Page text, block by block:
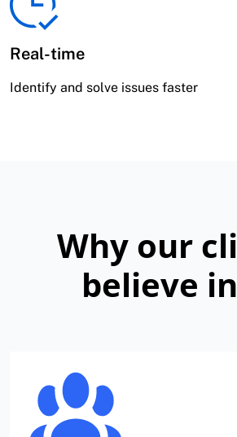
Real-time
Identify and solve issues faster
Why our
believe